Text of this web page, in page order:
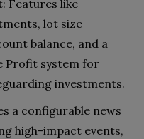
Features like
lot size
balance, and a
Profit system for
investments.
a configurable news
high-impact events,